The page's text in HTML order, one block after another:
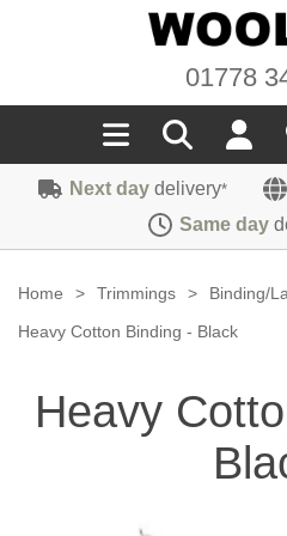
01778
Seals
Sponge
Carpet
Sound Deadening
Felt
Fittings
Next day delivery*
Same day
Home > Trimmings > Binding/
Heavy Cotton Binding - Black
Heavy